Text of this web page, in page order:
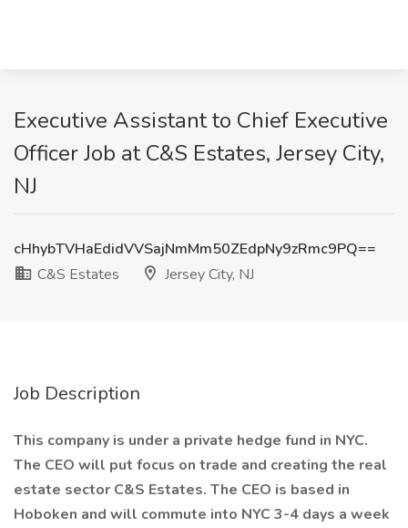
Executive Assistant to Chief Executive
Officer Job at C&S Estates, Jersey City,
NJ
cHhybTVHaEdidVVSajNmMm50ZEdpNy9zRmc9PQ==
C&S Estates
Jersey City, NJ
Job Description
This company is under a private hedge fund in NYC.
The CEO will put focus on trade and creating the real
estate sector C&S Estates. The CEO is based in
Hoboken and will commute into NYC 3-4 days a week